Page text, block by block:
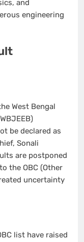
and
engineering
West Bengal
be declared as
Sonali
are postponed
the OBC (Other
uncertainty
list have raised